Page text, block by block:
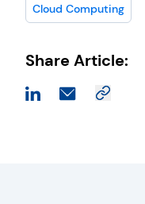
Cloud Computing
Share Article: